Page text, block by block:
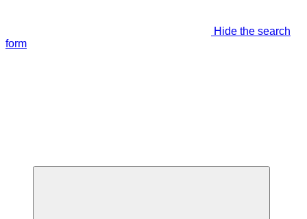
Hide the search
form